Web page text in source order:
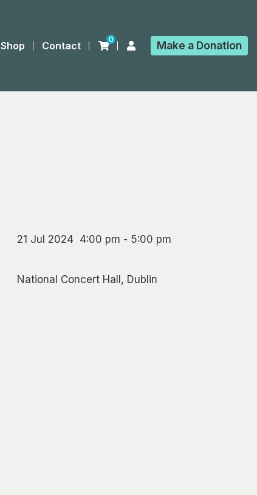
Shop Contact
0 Make a Donation
21 Jul 2024 4:00 pm - 5:00 pm
National Concert Hall, Dublin